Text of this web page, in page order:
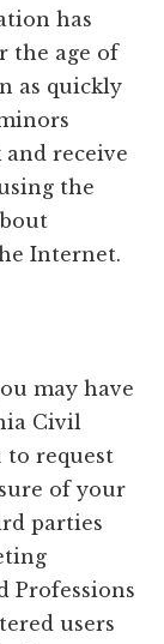
has
the age of
as quickly
and receive
the
Internet.
may have
Civil
to request
of your
parties
Professions
users